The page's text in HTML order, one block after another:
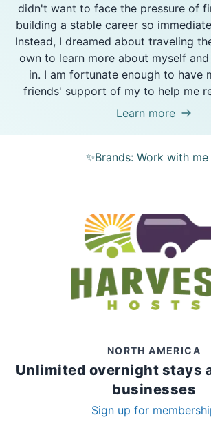
didn't want to face the pressure of
building a stable career so
Instead, I dreamed about traveling
own to learn more about myself
in. I am fortunate enough to have
friends' support of my to help me
Learn more
✨Brands: Work with me
NORTH AMERICA
Unlimited overnight stays
businesses
Sign up for